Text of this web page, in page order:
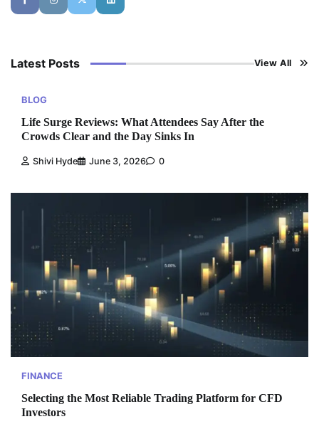
Latest Posts View All
BLOG
Life Surge Reviews: What Attendees Say After the
Crowds Clear and the Day Sinks In
Shivi Hyde June 3, 2026 0
FINANCE
Selecting the Most Reliable Trading Platform for CFD
Investors